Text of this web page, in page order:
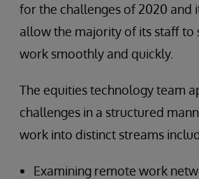
for the challenges of 2020 and
allow the majority of its staff to
work smoothly and quickly.
The equities technology team
challenges in a structured
work into distinct streams
Examining remote work